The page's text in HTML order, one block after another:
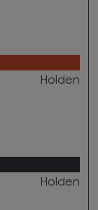
Holden
Holden